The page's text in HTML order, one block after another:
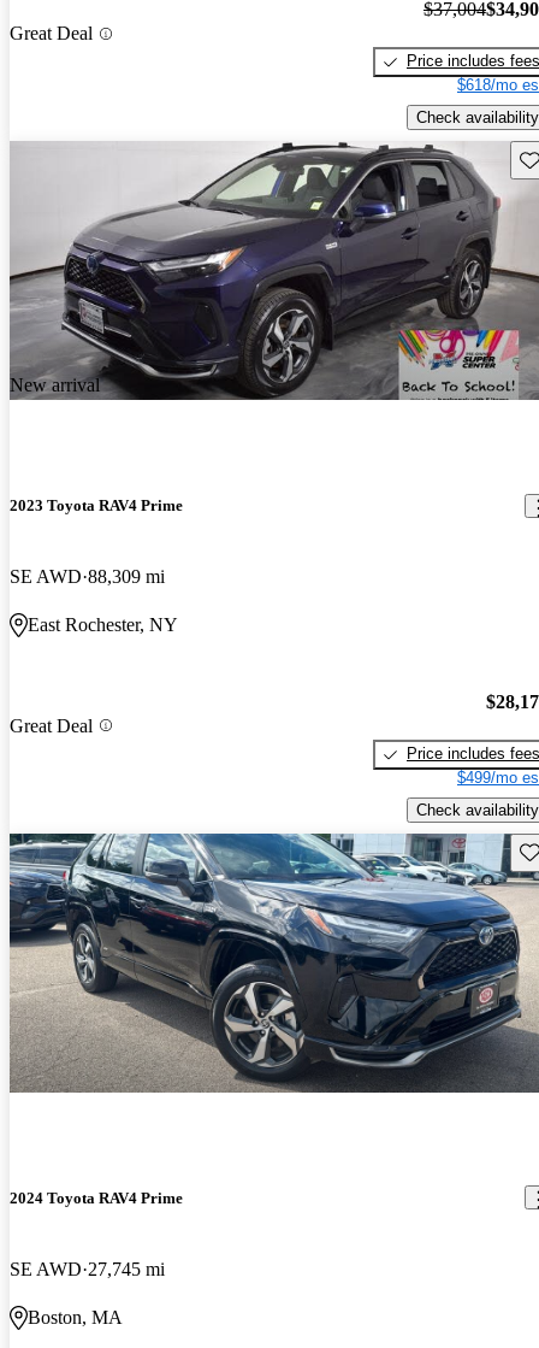
Great Deal
$37,004
Price includes fees
$618/mo
Check availability
New arrival
2023 Toyota RAV4 Prime
SE AWD 88,309 mi
East Rochester, NY
Great Deal
Price includes fees
$499/mo
Check availability
2024 Toyota RAV4 Prime
SE AWD 27,745 mi
Boston, MA